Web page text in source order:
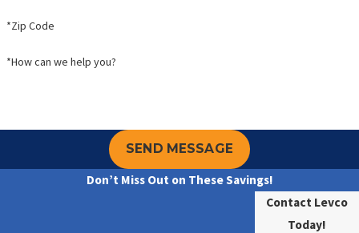
*Zip Code
*How can we help you?
SEND MESSAGE
Don’t Miss Out on These Savings!
Contact Levco
Today!